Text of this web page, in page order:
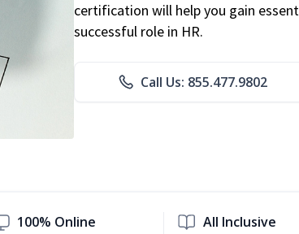
certification will help you gain
successful role in HR.
Call Us: 855.477.9802
100% Online All Inclusive